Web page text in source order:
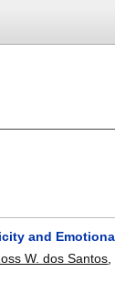
and
W. dos Santos